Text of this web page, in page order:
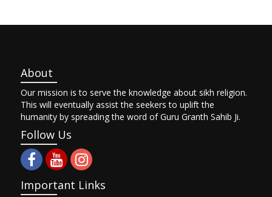
About
Our mission is to serve the knowledge about sikh religion.
This will eventually assist the seekers to uplift the
humanity by spreading the word of Guru Granth Sahib Ji.
Follow Us
Important Links